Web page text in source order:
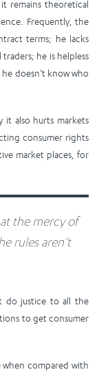
remains theoretical
Frequently, the
terms; he lacks
he is helpless
doesn’t know who
it also hurts markets
consumer rights
market places, for
the mercy of
rules aren’t
do justice to all the
to get consumer
when compared with